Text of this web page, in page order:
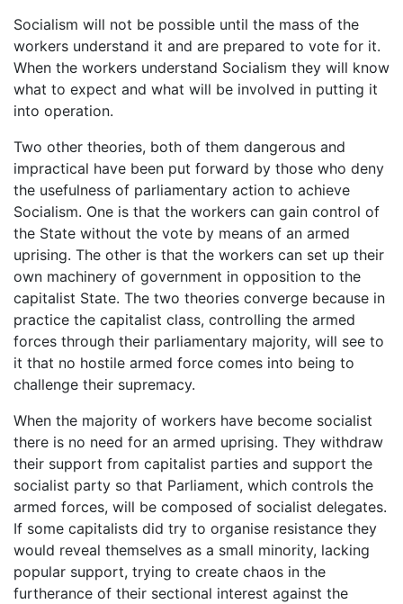
Socialism will not be possible until the mass of the
workers understand it and are prepared to vote for it.
When the workers understand Socialism they will know
what to expect and what will be involved in putting it
into operation.
Two other theories, both of them dangerous and
impractical have been put forward by those who deny
the usefulness of parliamentary action to achieve
Socialism. One is that the workers can gain control of
the State without the vote by means of an armed
uprising. The other is that the workers can set up their
own machinery of government in opposition to the
capitalist State. The two theories converge because in
practice the capitalist class, controlling the armed
forces through their parliamentary majority, will see to
it that no hostile armed force comes into being to
challenge their supremacy.
When the majority of workers have become socialist
there is no need for an armed uprising. They withdraw
their support from capitalist parties and support the
socialist party so that Parliament, which controls the
armed forces, will be composed of socialist delegates.
If some capitalists did try to organise resistance they
would reveal themselves as a small minority, lacking
popular support, trying to create chaos in the
furtherance of their sectional interest against the